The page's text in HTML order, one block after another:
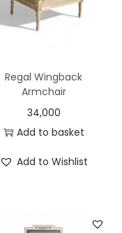
Regal Wingback
Armchair
34,000
Add to basket
Add to Wishlist